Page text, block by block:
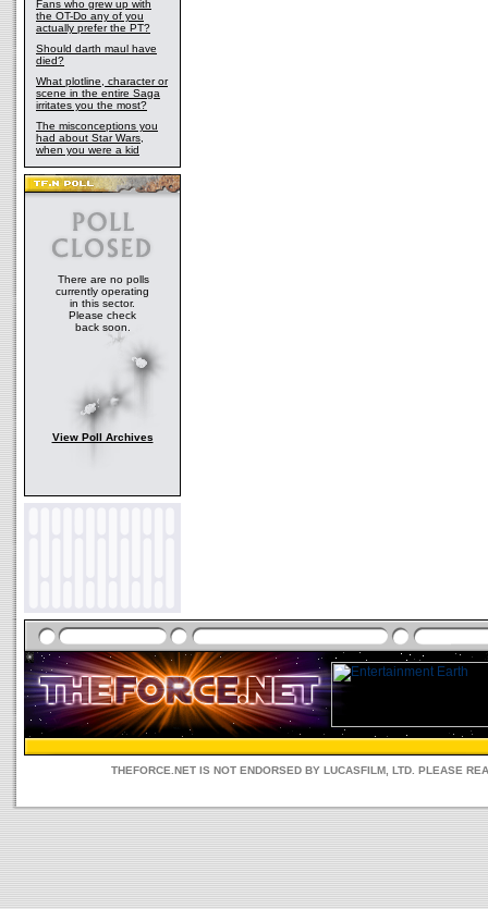
Fans who grew up with
the OT-Do any of you
actually prefer the PT?
Should darth maul have
died?
What plotline, character or
scene in the entire Saga
irritates you the most?
The misconceptions you
had about Star Wars,
when you were a kid
There are no polls
currently operating
in this sector.
Please check
back soon.
View Poll Archives
THEFORCE.NET IS NOT ENDORSED BY LUCASFILM, LTD. PLEASE